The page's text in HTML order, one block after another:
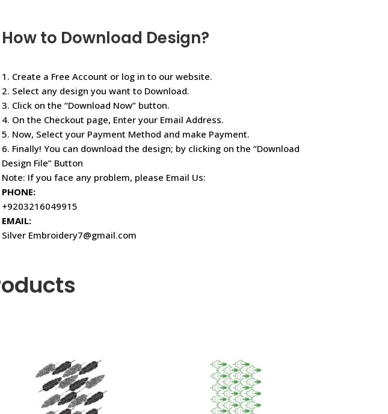
How to Download Design?
1. Create a Free Account or log in to our website.
2. Select any design you want to Download.
3. Click on the “Download Now” button.
4. On the Checkout page, Enter your Email Address.
5. Now, Select your Payment Method and make Payment.
6. Finally! You can download the design; by clicking on the “Download
Design File” Button
Note: If you face any problem, please Email Us:
PHONE:
+9203216049915
EMAIL:
Silver Embroidery7@gmail.com